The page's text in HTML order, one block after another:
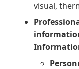
visual,